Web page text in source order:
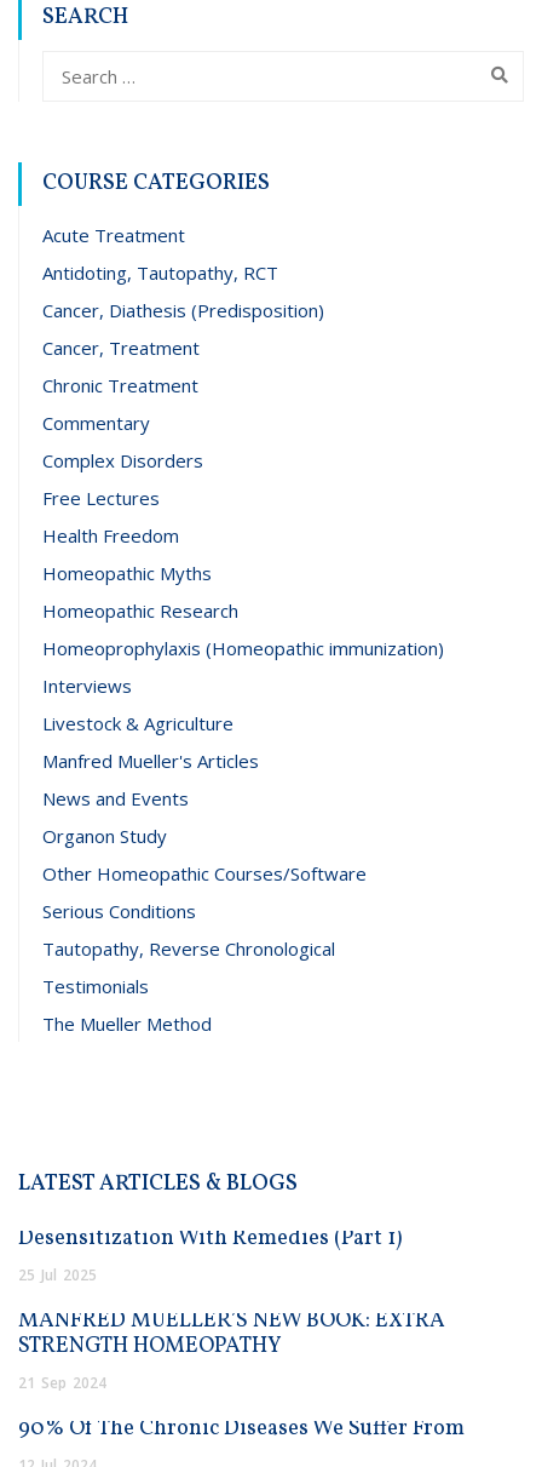
SEARCH
COURSE CATEGORIES
Acute Treatment
Antidoting, Tautopathy, RCT
Cancer, Diathesis (Predisposition)
Cancer, Treatment
Chronic Treatment
Commentary
Complex Disorders
Free Lectures
Health Freedom
Homeopathic Myths
Homeopathic Research
Homeoprophylaxis (Homeopathic immunization)
Interviews
Livestock & Agriculture
Manfred Mueller's Articles
News and Events
Organon Study
Other Homeopathic Courses/Software
Serious Conditions
Tautopathy, Reverse Chronological
Testimonials
The Mueller Method
LATEST ARTICLES & BLOGS
Desensitization With Remedies (Part 1)
25 Jul 2025
MANFRED MUELLER’S NEW BOOK: EXTRA
STRENGTH HOMEOPATHY
21 Sep 2024
90% Of The Chronic Diseases We Suffer From